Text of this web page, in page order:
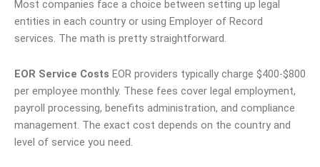
Most companies face a choice between setting up legal
entities in each country or using Employer of Record
services. The math is pretty straightforward.
EOR Service Costs EOR providers typically charge $400-$800
per employee monthly. These fees cover legal employment,
payroll processing, benefits administration, and compliance
management. The exact cost depends on the country and
level of service you need.